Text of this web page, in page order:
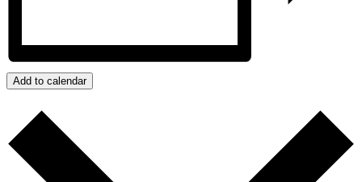
Add to calendar